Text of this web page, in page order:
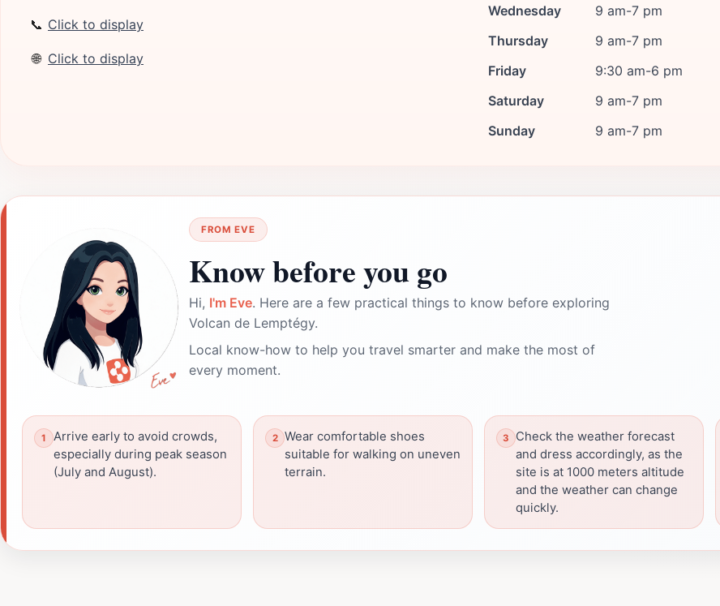
📞 Click to display
🌐 Click to display
Wednesday
9 am-7 pm
Thursday
9 am-7 pm
Friday
9:30 am-6 pm
Saturday
9 am-7 pm
Sunday
9 am-7 pm
FROM EVE
Know before you go
Hi, I'm Eve. Here are a few practical things to know before exploring
Volcan de Lemptégy.
Local know-how to help you travel smarter and make the most of
every moment.
Arrive early to avoid crowds,
especially during peak season
(July and August).
Wear comfortable shoes
suitable for walking on uneven
terrain.
Check the weather forecast
and dress accordingly, as the
site is at 1000 meters altitude
and the weather can change
quickly.